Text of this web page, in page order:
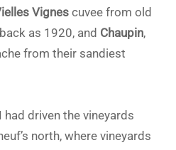
Vignescuvee from old
as 1920, and Chaupin,
from their sandiest
driven the vineyards
north, where vineyards